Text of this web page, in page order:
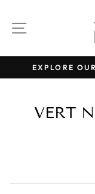
content
SITE
EXPLORE
VERT